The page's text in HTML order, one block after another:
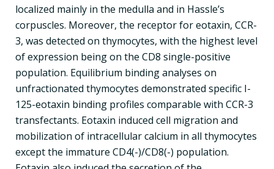
localized mainly in the medulla and in Hassle’s
corpuscles. Moreover, the receptor for eotaxin, CCR-
3, was detected on thymocytes, with the highest level
of expression being on the CD8 single-positive
population. Equilibrium binding analyses on
unfractionated thymocytes demonstrated specific I-
125-eotaxin binding profiles comparable with CCR-3
transfectants. Eotaxin induced cell migration and
mobilization of intracellular calcium in all thymocytes
except the immature CD4(-)/CD8(-) population.